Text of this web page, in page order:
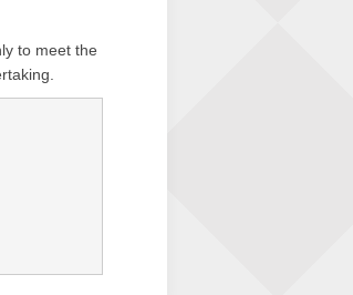
to meet the